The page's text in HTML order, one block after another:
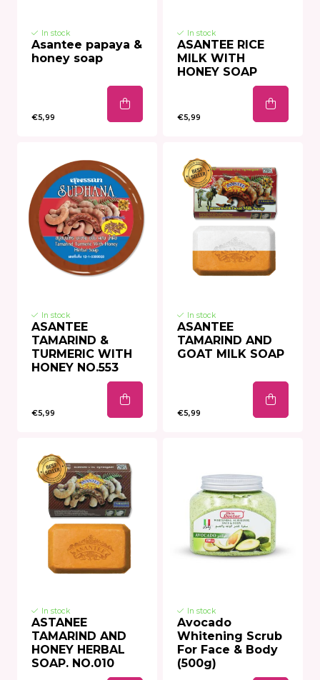
In stock
Asantee papaya &
honey soap
€5,99
In stock
ASANTEE RICE
MILK WITH
HONEY SOAP
€5,99
In stock
ASANTEE
TAMARIND &
TURMERIC WITH
HONEY NO.553
€5,99
In stock
ASANTEE
TAMARIND AND
GOAT MILK SOAP
€5,99
In stock
ASTANEE
TAMARIND AND
HONEY HERBAL
SOAP. NO.010
In stock
Avocado
Whitening Scrub
For Face & Body
(500g)